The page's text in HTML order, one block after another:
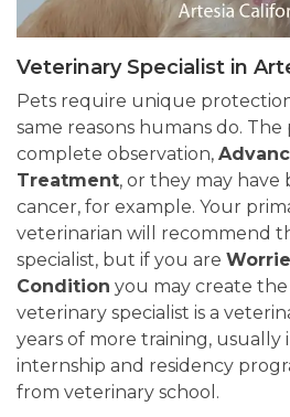
Veterinary Specialist in
Pets require unique
same reasons humans do.
complete observation,
Treatment, or they may have
cancer, for example. Your
veterinarian will recommend
specialist, but if you are
Condition you may create
veterinary specialist is a
years of more training, usually
internship and residency
from veterinary school.